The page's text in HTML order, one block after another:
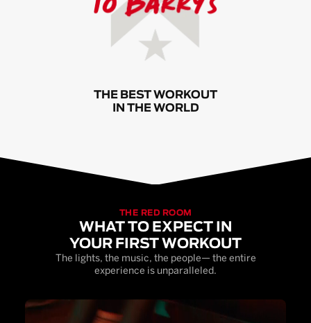
THE BEST WORKOUT
IN THE WORLD
THE RED ROOM
WHAT TO EXPECT IN
YOUR FIRST WORKOUT
The lights, the music, the people— the entire
experience is unparalleled.